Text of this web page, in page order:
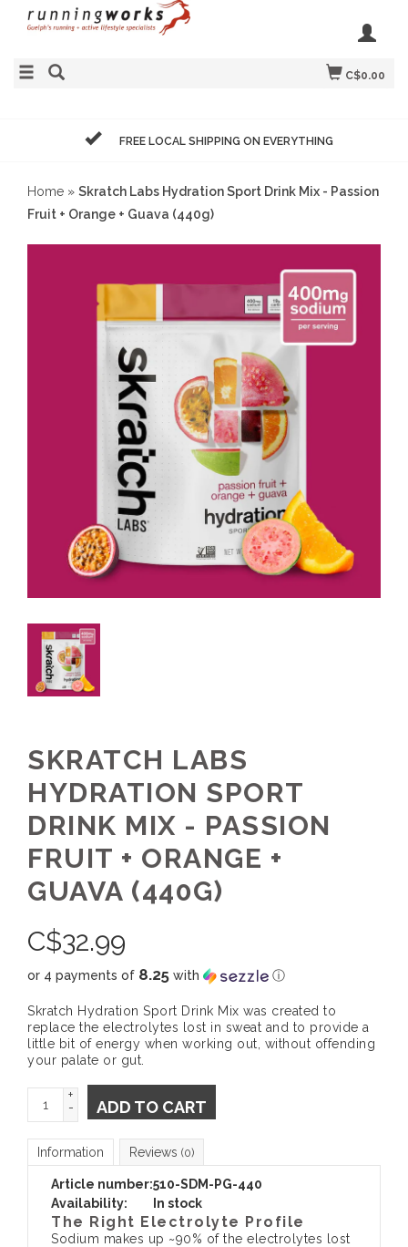
C$0.00
FREE LOCAL SHIPPING ON EVERYTHING
Home » Skratch Labs Hydration Sport Drink Mix - Passion
Fruit + Orange + Guava (440g)
SKRATCH LABS
HYDRATION SPORT
DRINK MIX - PASSION
FRUIT + ORANGE +
GUAVA (440G)
C$32.99
or 4 payments of 8.25 with ⓘ
Skratch Hydration Sport Drink Mix was created to
replace the electrolytes lost in sweat and to provide a
little bit of energy when working out, without offending
your palate or gut.
+
-
ADD TO CART
Information Reviews (0)
Article number:510-SDM-PG-440
Availability:
In stock
The Right Electrolyte Profile
Sodium makes up ~90% of the electrolytes lost